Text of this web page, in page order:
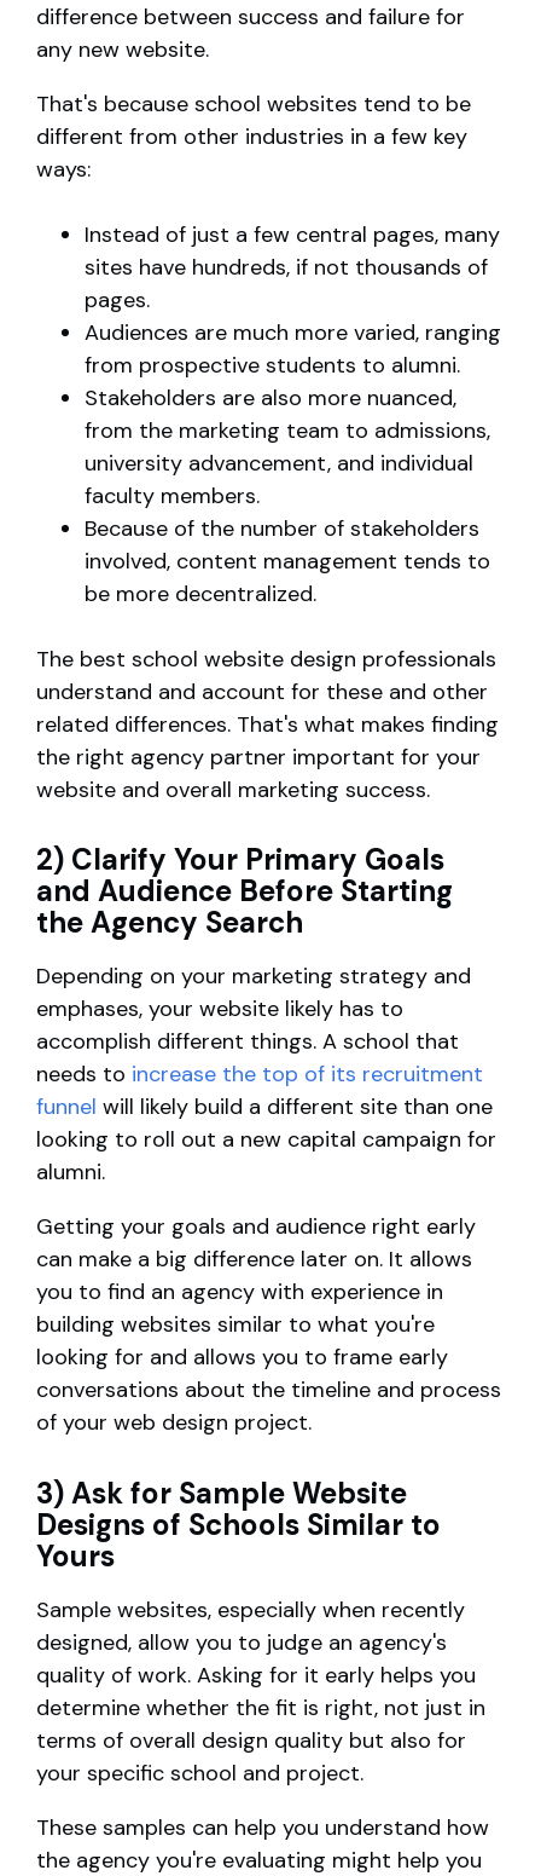
difference between success and failure for
any new website.
That's because school websites tend to be
different from other industries in a few key
ways:
Instead of just a few central pages, many
sites have hundreds, if not thousands of
pages.
Audiences are much more varied, ranging
from prospective students to alumni.
Stakeholders are also more nuanced,
from the marketing team to admissions,
university advancement, and individual
faculty members.
Because of the number of stakeholders
involved, content management tends to
be more decentralized.
The best school website design professionals
understand and account for these and other
related differences. That's what makes finding
the right agency partner important for your
website and overall marketing success.
2) Clarify Your Primary Goals
and Audience Before Starting
the Agency Search
Depending on your marketing strategy and
emphases, your website likely has to
accomplish different things. A school that
needs to increase the top of its recruitment
funnel will likely build a different site than one
looking to roll out a new capital campaign for
alumni.
Getting your goals and audience right early
can make a big difference later on. It allows
you to find an agency with experience in
building websites similar to what you're
looking for and allows you to frame early
conversations about the timeline and process
of your web design project.
3) Ask for Sample Website
Designs of Schools Similar to
Yours
Sample websites, especially when recently
designed, allow you to judge an agency's
quality of work. Asking for it early helps you
determine whether the fit is right, not just in
terms of overall design quality but also for
your specific school and project.
These samples can help you understand how
the agency you're evaluating might help you